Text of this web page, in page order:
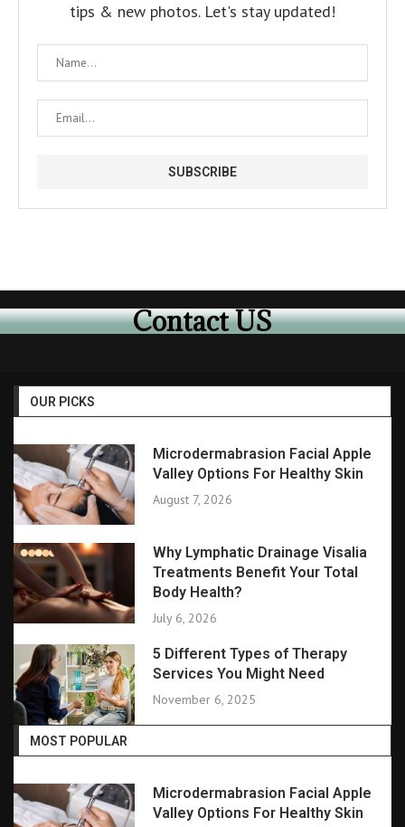
tips & new photos. Let's stay updated!
Contact US
OUR PICKS
Microdermabrasion Facial Apple
Valley Options For Healthy Skin
August 7, 2026
Why Lymphatic Drainage Visalia
Treatments Benefit Your Total
Body Health?
July 6, 2026
5 Different Types of Therapy
Services You Might Need
November 6, 2025
MOST POPULAR
Microdermabrasion Facial Apple
Valley Options For Healthy Skin